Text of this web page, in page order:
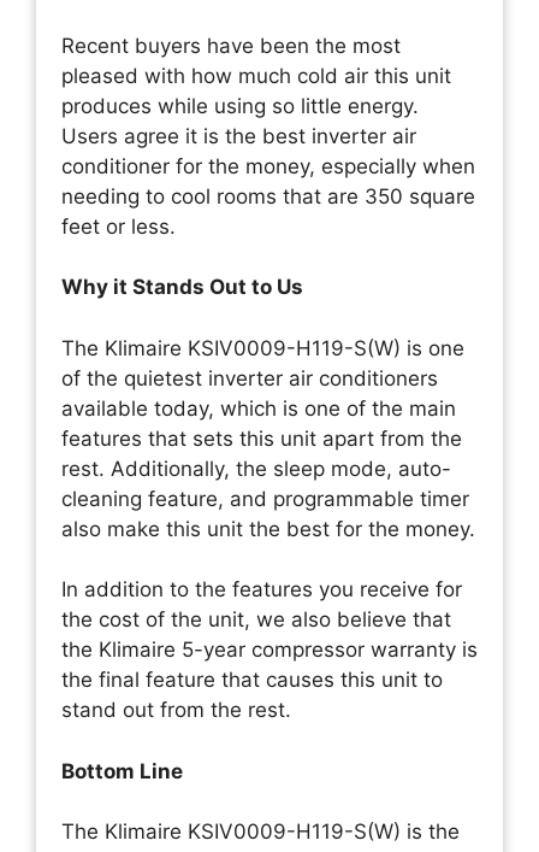
Recent buyers have been the most
pleased with how much cold air this unit
produces while using so little energy.
Users agree it is the best inverter air
conditioner for the money, especially when
needing to cool rooms that are 350 square
feet or less.
Why it Stands Out to Us
The Klimaire KSIV0009-H119-S(W) is one
of the quietest inverter air conditioners
available today, which is one of the main
features that sets this unit apart from the
rest. Additionally, the sleep mode, auto-
cleaning feature, and programmable timer
also make this unit the best for the money.
In addition to the features you receive for
the cost of the unit, we also believe that
the Klimaire 5-year compressor warranty is
the final feature that causes this unit to
stand out from the rest.
Bottom Line
The Klimaire KSIV0009-H119-S(W) is the